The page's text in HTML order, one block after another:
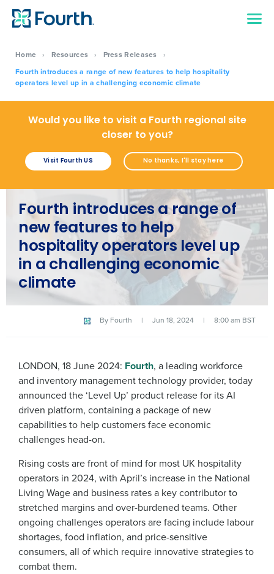
Home › Resources › Press Releases
›
Fourth introduces a range of new features to help hospitality
operators level up in a challenging economic climate
Would you like to visit a Fourth regional site
closer to you?
Visit Fourth US No thanks, I'll stay here
Fourth introduces a range of
new features to help
hospitality operators level up
in a challenging economic
climate
By Fourth | Jun 18, 2024 | 8:00 am BST
LONDON, 18 June 2024: Fourth, a leading workforce
and inventory management technology provider, today
announced the ‘Level Up’ product release for its AI
driven platform, containing a package of new
capabilities to help customers face economic
challenges head-on.
Rising costs are front of mind for most UK hospitality
operators in 2024, with April’s increase in the National
Living Wage and business rates a key contributor to
stretched margins and over-burdened teams. Other
ongoing challenges operators are facing include labour
shortages, food inflation, and price-sensitive
consumers, all of which require innovative strategies to
combat them.